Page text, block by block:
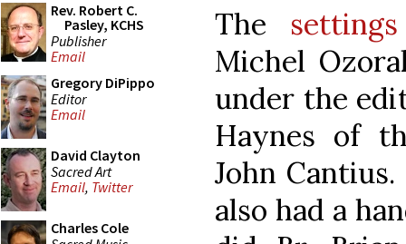
Rev. Robert C.
Pasley, KCHS
Publisher
Email
Gregory DiPippo
Editor
Email
David Clayton
Sacred Art
Email, Twitter
Charles Cole
The settings
Michel
under the
Haynes of
John
also had a